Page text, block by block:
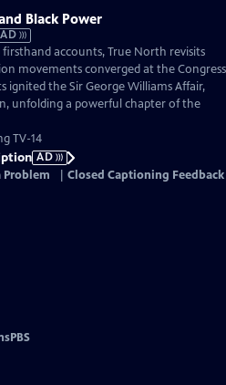
Black Power
AD
accounts, True North revisits
movements converged at the Congress
ignited the Sir George Williams Affair,
unfolding a powerful chapter of the
TV-14
AD
Problem Closed Captioning Feedback